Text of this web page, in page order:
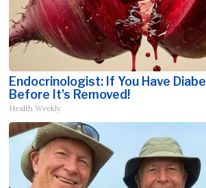
Endocrinologist: If You Have
Before It's Removed!
Health Weekly